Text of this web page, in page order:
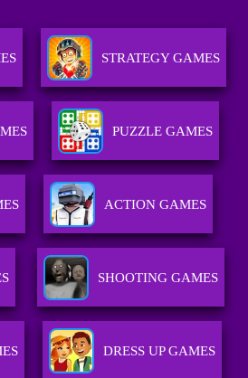
STRATEGY GAMES
PUZZLE GAMES
ACTION GAMES
SHOOTING GAMES
DRESS UP GAMES